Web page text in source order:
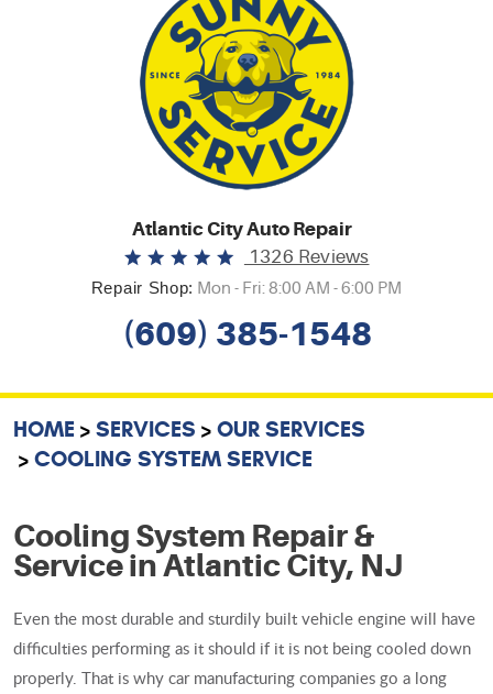
Atlantic City Auto Repair
1326 Reviews
Repair Shop: Mon - Fri: 8:00 AM - 6:00 PM
(609) 385-1548
HOME SERVICES
OUR SERVICES
COOLING SYSTEM SERVICE
Cooling System Repair &
Service in Atlantic City, NJ
Even the most durable and sturdily built vehicle engine will have
difficulties performing as it should if it is not being cooled down
properly. That is why car manufacturing companies go a long